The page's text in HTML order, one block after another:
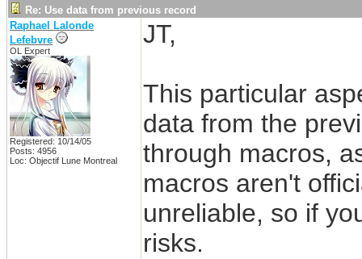
Re: Use data from previous record
Raphael Lalonde
Lefebvre
OL Expert
Registered: 10/14/05
Posts: 4956
Loc: Objectif Lune Montreal
JT,
This particular
data from the
through macros,
macros aren't
unreliable, so if
risks.